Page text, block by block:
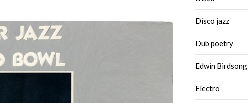
Disco jazz
Dub poetry
Edwin Birdsong
Electro